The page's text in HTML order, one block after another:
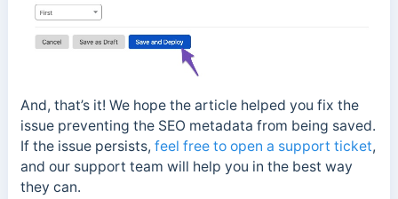
And, that’s it! We hope the article helped you fix the
issue preventing the SEO metadata from being saved.
If the issue persists, feel free to open a support ticket,
and our support team will help you in the best way
they can.